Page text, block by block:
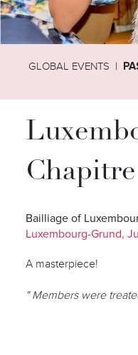
GLOBAL EVENTS
Chapitre
Bailliage of
Luxembourg-Grund,
A masterpiece!
" Members were